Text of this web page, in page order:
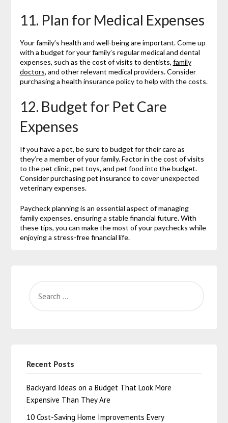
11. Plan for Medical Expenses
Your family’s health and well-being are important. Come up
with a budget for your family’s regular medical and dental
expenses, such as the cost of visits to dentists, family
doctors, and other relevant medical providers. Consider
purchasing a health insurance policy to help with the costs.
12. Budget for Pet Care
Expenses
If you have a pet, be sure to budget for their care as
they’re a member of your family. Factor in the cost of visits
to thepet clinic, pet toys, and pet food into the budget.
Consider purchasing pet insurance to cover unexpected
veterinary expenses.
Paycheck planning is an essential aspect of managing
family expenses. ensuring a stable financial future. With
these tips, you can make the most of your paychecks while
enjoying a stress-free financial life.
Recent Posts
Backyard Ideas on a Budget That Look More
Expensive Than They Are
10 Cost-Saving Home Improvements Every